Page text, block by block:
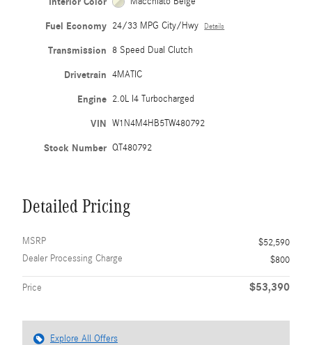
Fuel Economy 24/33 MPG City/Hwy Details
Transmission 8 Speed Dual Clutch
Drivetrain 4MATIC
Engine 2.0L I4 Turbocharged
VIN W1N4M4HB5TW480792
Stock Number QT480792
Detailed Pricing
MSRP
$52,590
Dealer Processing Charge
$800
Price $53,390
Explore All Offers